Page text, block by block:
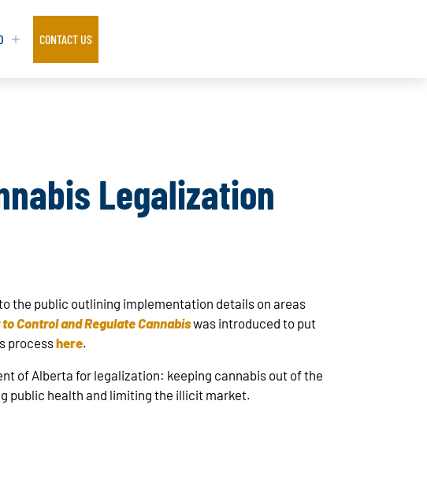
CONTACT US
Legalization
the public outlining implementation details on areas
Control and Regulate Cannabiswas introduced to put
processhere.
of Alberta for legalization: keeping cannabis out of the
public health and limiting the illicit market.